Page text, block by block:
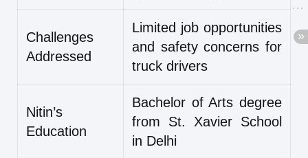
Challenges
Addressed
Limited job opportunities
and safety concerns for
truck drivers
Nitin’s
Education
Bachelor of Arts degree
from St. Xavier School
in Delhi